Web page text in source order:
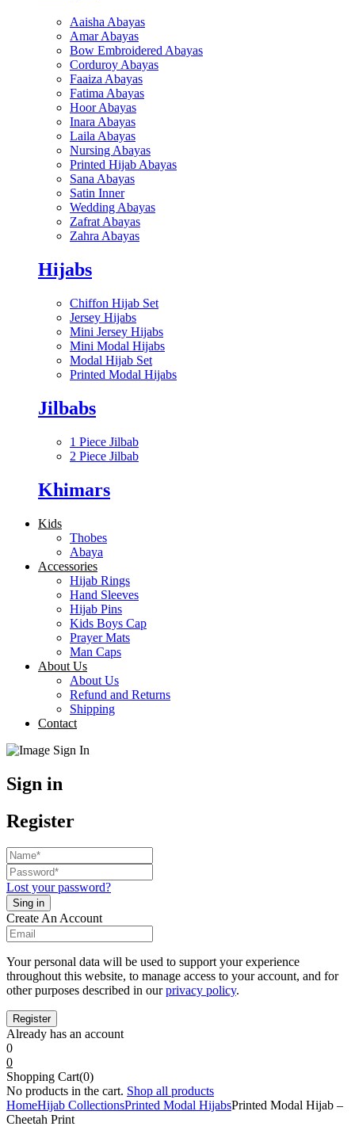
Aaisha Abayas
Amar Abayas
Bow Embroidered Abayas
Corduroy Abayas
Faaiza Abayas
Fatima Abayas
Hoor Abayas
Inara Abayas
Laila Abayas
Nursing Abayas
Printed Hijab Abayas
Sana Abayas
Satin Inner
Wedding Abayas
Zafrat Abayas
Zahra Abayas
Hijabs
Chiffon Hijab Set
Jersey Hijabs
Mini Jersey Hijabs
Mini Modal Hijabs
Modal Hijab Set
Printed Modal Hijabs
Jilbabs
1 Piece Jilbab
2 Piece Jilbab
Khimars
Kids
Thobes
Abaya
Accessories
Hijab Rings
Hand Sleeves
Hijab Pins
Kids Boys Cap
Prayer Mats
Man Caps
About Us
About Us
Refund and Returns
Shipping
Contact
Sign in
Register
Lost your password?
Create An Account
Your personal data will be used to support your experience
throughout this website, to manage access to your account, and for
other purposes described in ourprivacy policy.
Already has an account
0
0
Shopping Cart(0)
No products in the cart. Shop all products
HomeHijab CollectionsPrinted Modal HijabsPrinted Modal Hijab –
Cheetah Print